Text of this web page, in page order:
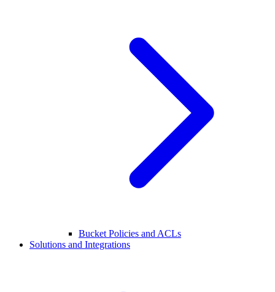
Bucket Policies and ACLs
Solutions and Integrations